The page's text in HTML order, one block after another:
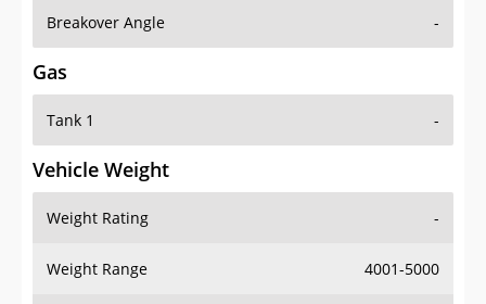
Breakover Angle -
Gas
Tank 1 -
Vehicle Weight
Weight Rating -
Weight Range 4001-5000